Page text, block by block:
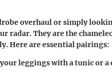
overhaul or simply
radar. They are the
Here are essential pairings:
leggings with a tunic or